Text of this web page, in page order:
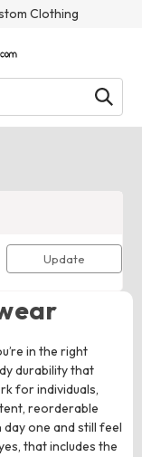
Clothing
Update
in the right
durability that
for individuals,
reorderable
one and still feel
that includes the